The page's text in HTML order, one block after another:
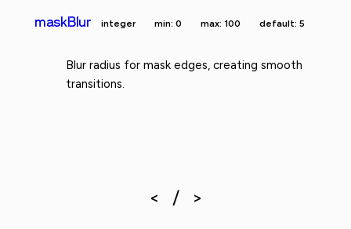
maskBlur integer min: 0 max: 100 default: 5
Blur radius for mask edges, creating smooth
transitions.